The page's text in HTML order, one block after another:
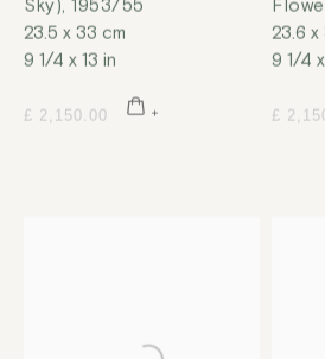
Sky), 1953/55
23.5 x 33 cm
9 1/4 x 13 in
£ 2,150.00
23.6 x
9 1/4
£